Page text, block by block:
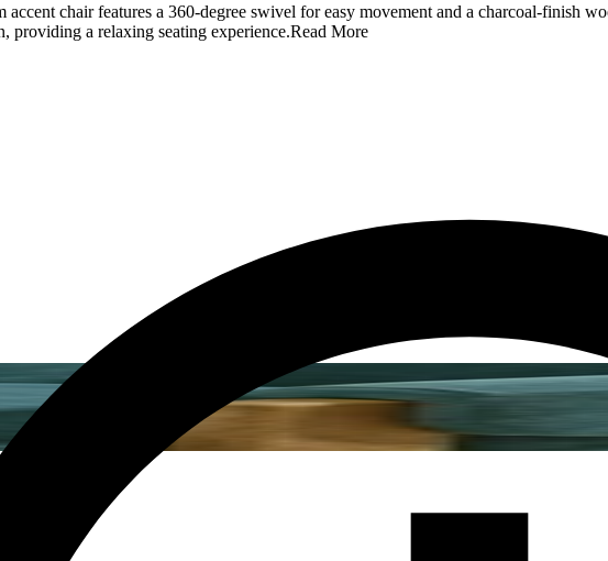
accent chair features a 360-degree swivel for easy movement and a charcoal-finish
providing a relaxing seating experience.Read More